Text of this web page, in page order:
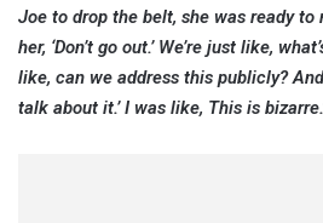
Joe to drop the belt, she was ready to
her, ‘Don’t go out.’ We’re just like,
like, can we address this publicly?
talk about it.’ I was like, This is